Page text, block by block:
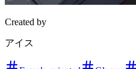
Created by
アイス